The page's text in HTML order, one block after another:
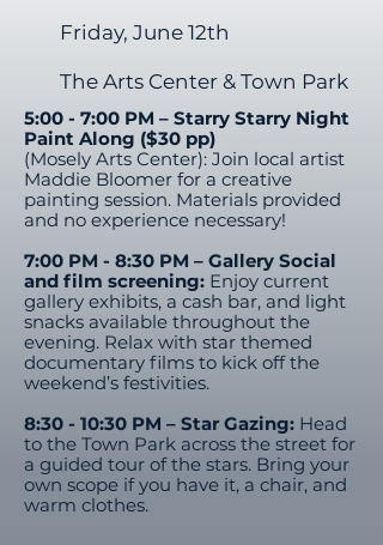
Friday, June 12th
The Arts Center & Town Park​
5:00 - 7:00 PM – Starry Starry Night
Paint Along ($30 pp)
(Mosely Arts Center): Join local artist
Maddie Bloomer for a creative
painting session. Materials provided
and no experience necessary!​
7:00 PM - 8:30 PM – Gallery Social
and film screening: Enjoy current
gallery exhibits, a cash bar, and light
snacks available throughout the
evening. Relax with star themed
documentary films to kick off the
weekend’s festivities.
8:30 - 10:30 PM – Star Gazing: Head
to the Town Park across the street for
a guided tour of the stars. Bring your
own scope if you have it, a chair, and
warm clothes.